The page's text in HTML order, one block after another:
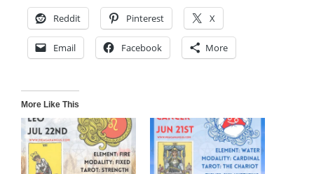
Reddit Pinterest X
Email Facebook More
More Like This